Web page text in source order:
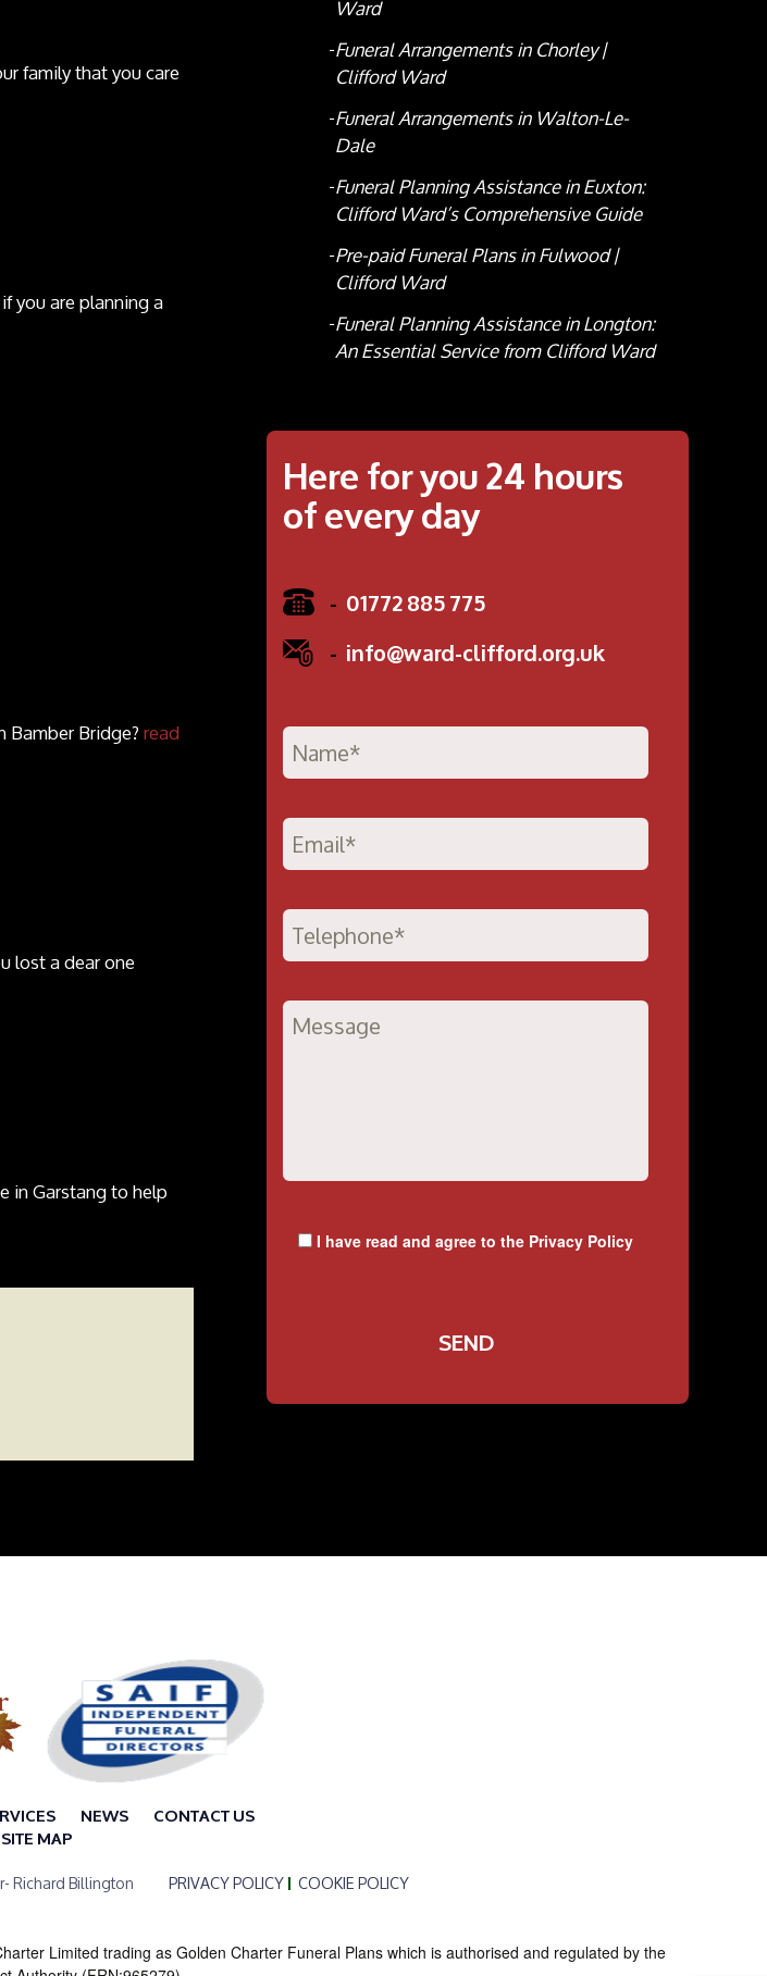
family that you care
you are planning a
Bridge?read
lost a dear one
in Garstang to help
Ward
Funeral Arrangements in Chorley |
Clifford Ward
Funeral Arrangements in Walton-Le-
Dale
Funeral Planning Assistance in Euxton:
Clifford Ward’s Comprehensive Guide
Pre-paid Funeral Plans in Fulwood |
Clifford Ward
Funeral Planning Assistance in Longton:
An Essential Service from Clifford Ward
Here for you 24 hours
of every day
- 01772 885 775
- info@ward-clifford.org.uk
I have read and agree to the Privacy Policy
NEWS
CONTACT US
SITE MAP
Richard Billington PRIVACY POLICY COOKIE POLICY
Limited trading as Golden Charter Funeral Plans which is authorised and regulated by the